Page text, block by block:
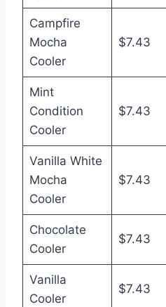
Campfire
Mocha
Cooler
$7.43
Mint
Condition
Cooler
$7.43
Vanilla White
Mocha
Cooler
$7.43
Chocolate
Cooler
$7.43
Vanilla
Cooler
$7.43